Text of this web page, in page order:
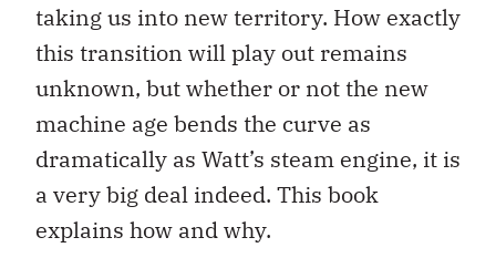
taking us into new territory. How exactly
this transition will play out remains
unknown, but whether or not the new
machine age bends the curve as
dramatically as Watt’s steam engine, it is
a very big deal indeed. This book
explains how and why.